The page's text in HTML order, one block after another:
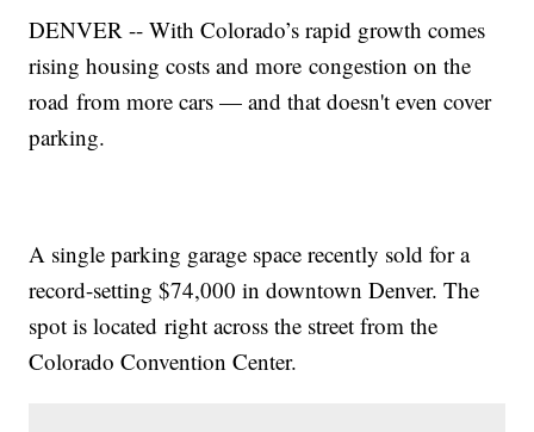
DENVER -- With Colorado’s rapid growth comes
rising housing costs and more congestion on the
road from more cars — and that doesn't even cover
parking.
A single parking garage space recently sold for a
record-setting $74,000 in downtown Denver. The
spot is located right across the street from the
Colorado Convention Center.